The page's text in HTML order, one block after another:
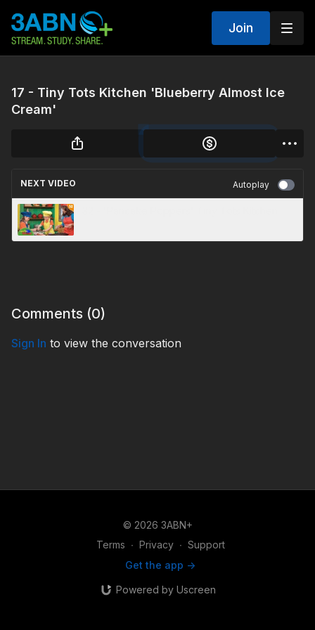
Join
17 - Tiny Tots Kitchen 'Blueberry Almost Ice
Cream'
NEXT VIDEO Autoplay
Comments (0)
Sign In to view the conversation
© 2026 3ABN+
Terms ∙ Privacy ∙ Support
Get the app ->
Powered by Uscreen